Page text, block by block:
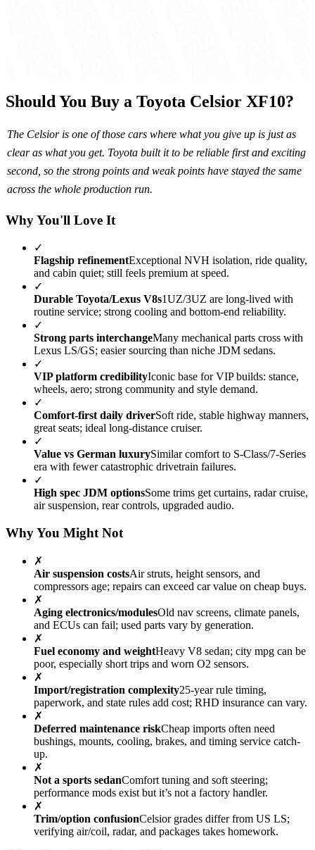
Should You Buy a Toyota Celsior XF10?
The Celsior is one of those cars where what you give up is just as
clear as what you get. Toyota built it to be reliable first and exciting
second, so the strong points and weak points have stayed the same
across the whole production run.
Why You'll Love It
✓
Flagship refinementExceptional NVH isolation, ride quality,
and cabin quiet; still feels premium at speed.
✓
Durable Toyota/Lexus V8s1UZ/3UZ are long-lived with
routine service; strong cooling and bottom-end reliability.
✓
Strong parts interchangeMany mechanical parts cross with
Lexus LS/GS; easier sourcing than niche JDM sedans.
✓
VIP platform credibilityIconic base for VIP builds: stance,
wheels, aero; strong community and style demand.
✓
Comfort-first daily driverSoft ride, stable highway manners,
great seats; ideal long-distance cruiser.
✓
Value vs German luxurySimilar comfort to S-Class/7-Series
era with fewer catastrophic drivetrain failures.
✓
High spec JDM optionsSome trims get curtains, radar cruise,
air suspension, rear controls, upgraded audio.
Why You Might Not
✗
Air suspension costsAir struts, height sensors, and
compressors age; repairs can exceed car value on cheap buys.
✗
Aging electronics/modulesOld nav screens, climate panels,
and ECUs can fail; used parts vary by generation.
✗
Fuel economy and weightHeavy V8 sedan; city mpg can be
poor, especially short trips and worn O2 sensors.
✗
Import/registration complexity25-year rule timing,
paperwork, and state rules add cost; RHD insurance can vary.
✗
Deferred maintenance riskCheap imports often need
bushings, mounts, cooling, brakes, and timing service catch-
up.
✗
Not a sports sedanComfort tuning and soft steering;
performance mods exist but it’s not a factory handler.
✗
Trim/option confusionCelsior grades differ from US LS;
verifying air/coil, radar, and packages takes homework.